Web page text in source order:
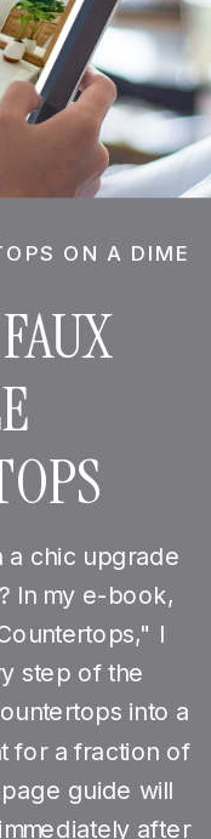
a chic upgrade
In my e-book,
I
step of the
into a
for a fraction of
guide will
after
ON A DIME